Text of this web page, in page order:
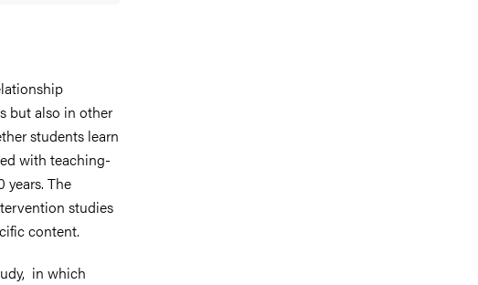
but also in other
students learn
with teaching-
years. The
studies
content.
in which